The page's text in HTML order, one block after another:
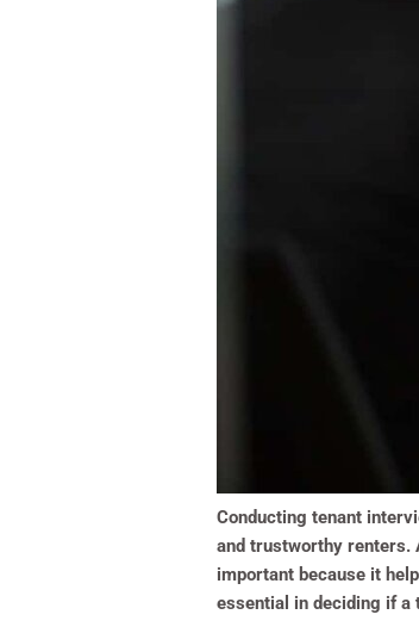
Conducting tenant
and trustworthy renters.
important because it
essential in deciding if a